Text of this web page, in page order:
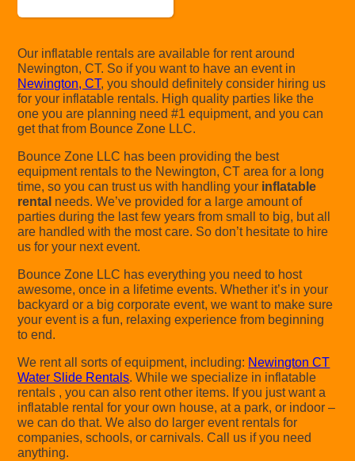
Our inflatable rentals are available for rent around
Newington, CT. So if you want to have an event in
Newington, CT, you should definitely consider hiring us
for your inflatable rentals. High quality parties like the
one you are planning need #1 equipment, and you can
get that from Bounce Zone LLC.
Bounce Zone LLC has been providing the best
equipment rentals to the Newington, CT area for a long
time, so you can trust us with handling your inflatable
rental needs. We’ve provided for a large amount of
parties during the last few years from small to big, but all
are handled with the most care. So don’t hesitate to hire
us for your next event.
Bounce Zone LLC has everything you need to host
awesome, once in a lifetime events. Whether it’s in your
backyard or a big corporate event, we want to make sure
your event is a fun, relaxing experience from beginning
to end.
We rent all sorts of equipment, including: Newington CT
Water Slide Rentals. While we specialize in inflatable
rentals , you can also rent other items. If you just want a
inflatable rental for your own house, at a park, or indoor –
we can do that. We also do larger event rentals for
companies, schools, or carnivals. Call us if you need
anything.